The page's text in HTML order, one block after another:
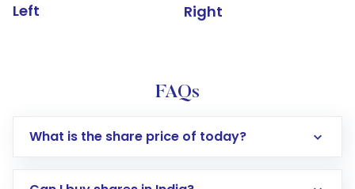
Left Right
FAQs
What is the share price of today?